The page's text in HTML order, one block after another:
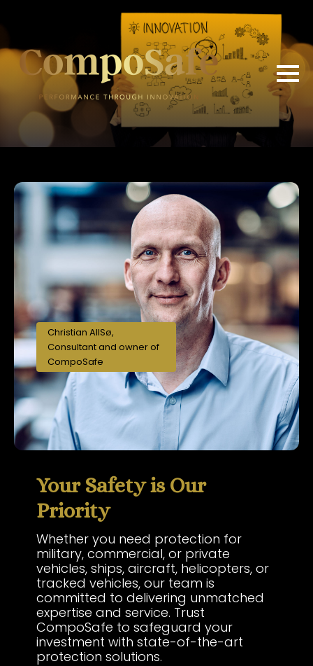
Christian AllSø,
Consultant and owner of
CompoSafe
Your Safety is Our
Priority
Whether you need protection for
military, commercial, or private
vehicles, ships, aircraft, helicopters, or
tracked vehicles, our team is
committed to delivering unmatched
expertise and service. Trust
CompoSafe to safeguard your
investment with state-of-the-art
protection solutions.